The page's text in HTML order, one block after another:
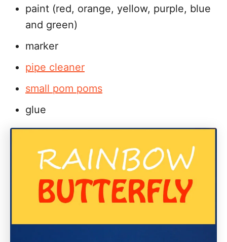
paint (red, orange, yellow, purple, blue
and green)
marker
pipe cleaner
small pom poms
glue